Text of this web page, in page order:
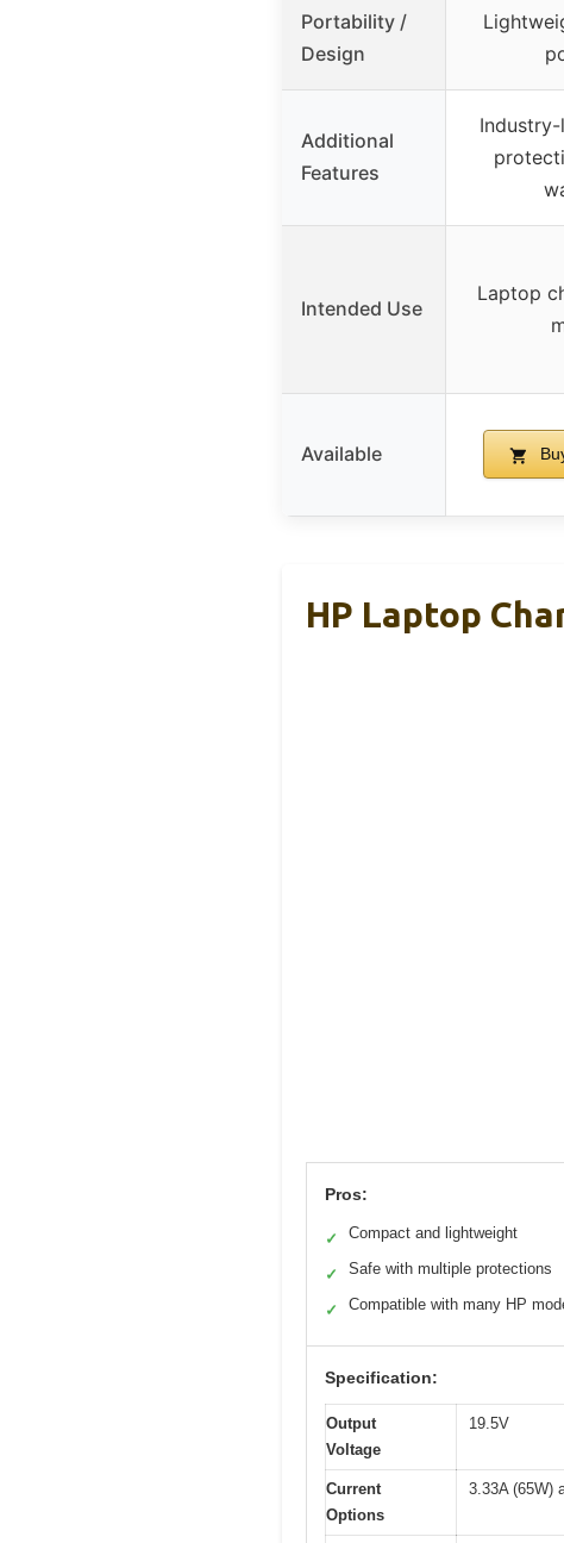
Portability /
Design
Additional
Features
Intended Use
Laptop
Available
HP Laptop
Pros:
✓ Compact and lightweight
✓ Safe with multiple protections
✓ Compatible with many HP
Specification:
Output
Voltage
19.5V
Current
Options
3.33A (65W)